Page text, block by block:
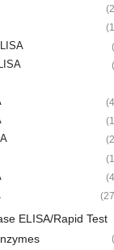
ELISA/Rapid Test